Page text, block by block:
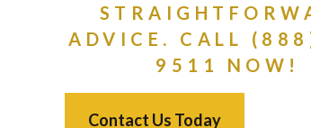
ADVICE. CALL
9511 NOW!
Contact Us Today